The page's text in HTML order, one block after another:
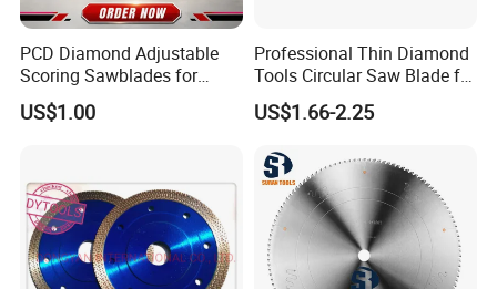
PCD Diamond Adjustable
Scoring Sawblades for
Laminated Chipbord, MDF,
Plywood.
US$1.00
Professional Thin Diamond
Tools Circular Saw Blade for
Granite Marble Tile
Porcelain Cutting
US$1.66-2.25